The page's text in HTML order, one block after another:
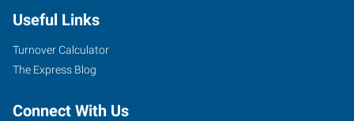
Useful Links
Turnover Calculator
The Express Blog
Connect With Us